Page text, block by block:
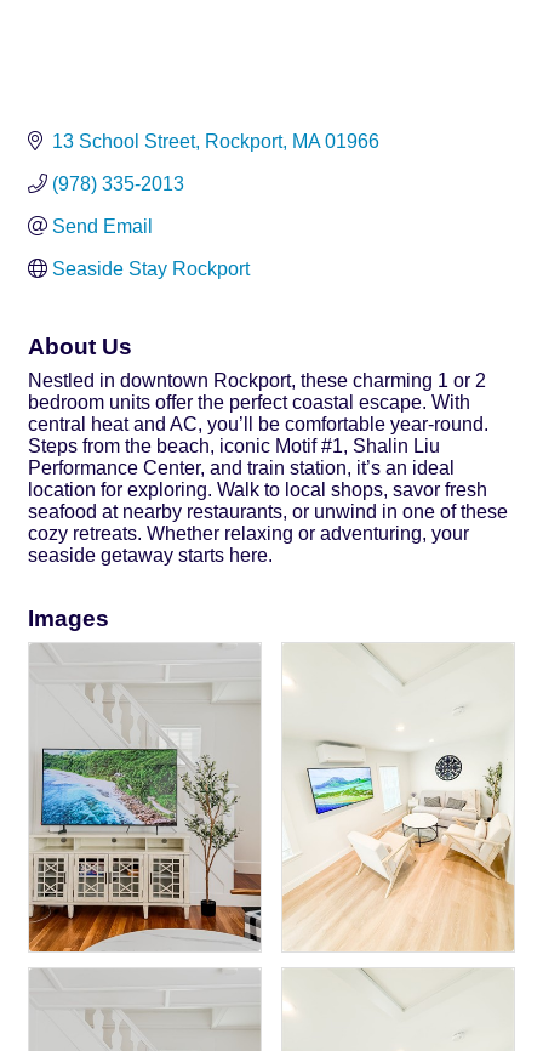
13 School Street Rockport MA 01966
(978) 335-2013
Send Email
Seaside Stay Rockport
About Us
Nestled in downtown Rockport, these charming 1 or 2
bedroom units offer the perfect coastal escape. With
central heat and AC, you’ll be comfortable year-round.
Steps from the beach, iconic Motif #1, Shalin Liu
Performance Center, and train station, it’s an ideal
location for exploring. Walk to local shops, savor fresh
seafood at nearby restaurants, or unwind in one of these
cozy retreats. Whether relaxing or adventuring, your
seaside getaway starts here.
Images